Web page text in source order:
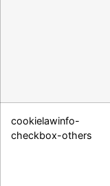
cookielawinfo-
checkbox-others